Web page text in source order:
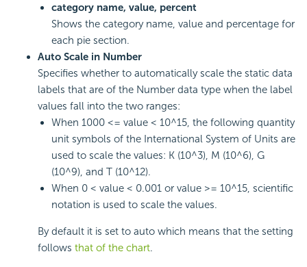
category name, value, percent
Shows the category name, value and percentage for
each pie section.
Auto Scale in Number
Specifies whether to automatically scale the static data
labels that are of the Number data type when the label
values fall into the two ranges:
When 1000 <= value < 10^15, the following quantity
unit symbols of the International System of Units are
used to scale the values: K (10^3), M (10^6), G
(10^9), and T (10^12).
When 0 < value < 0.001 or value >= 10^15, scientific
notation is used to scale the values.
By default it is set to auto which means that the setting
follows that of the chart.